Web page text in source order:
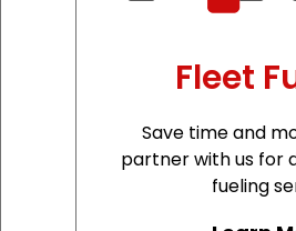
Fleet
Save time and
partner with us for
fueling